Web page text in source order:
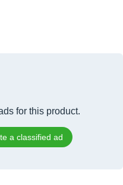
for this product.
a classified ad